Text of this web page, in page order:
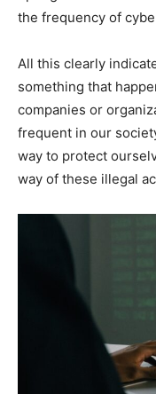
the frequency of
All this clearly
something that
companies or
frequent in our
way to protect
way of these illegal